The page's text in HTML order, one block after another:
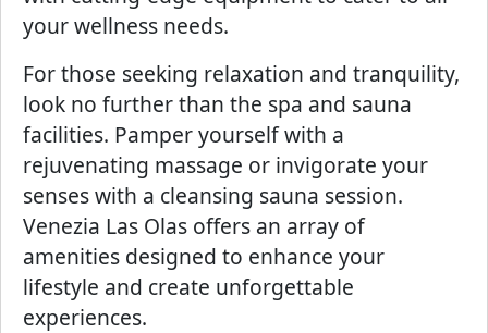
your wellness needs.
For those seeking relaxation and tranquility,
look no further than the spa and sauna
facilities. Pamper yourself with a
rejuvenating massage or invigorate your
senses with a cleansing sauna session.
Venezia Las Olas offers an array of
amenities designed to enhance your
lifestyle and create unforgettable
experiences.